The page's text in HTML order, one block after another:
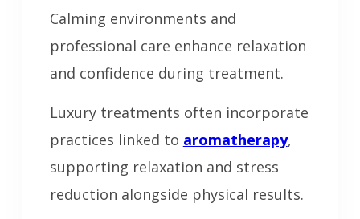
Calming environments and
professional care enhance relaxation
and confidence during treatment.
Luxury treatments often incorporate
practices linked to aromatherapy,
supporting relaxation and stress
reduction alongside physical results.